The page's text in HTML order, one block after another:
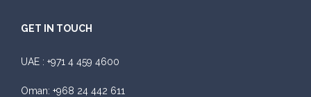
GET IN TOUCH
UAE : +971 4 459 4600
Oman: +968 24 442 611